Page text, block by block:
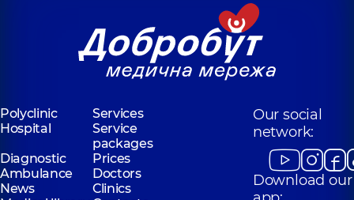
Polyclinic
Services
Hospital
Service
packages
Diagnostic
Prices
Ambulance
Doctors
News
Clinics
Our social
network:
Download our